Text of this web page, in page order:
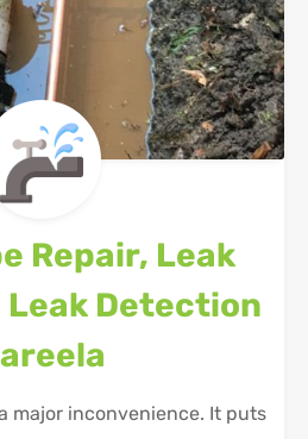
Repair, Leak
Leak Detection
major inconvenience. It puts